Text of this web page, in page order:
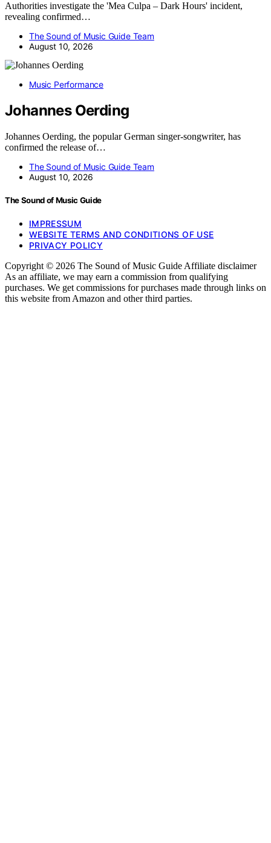
Authorities investigate the 'Mea Culpa – Dark Hours' incident,
revealing confirmed…
The Sound of Music Guide Team
August 10, 2026
Music Performance
Johannes Oerding
Johannes Oerding, the popular German singer-songwriter, has
confirmed the release of…
The Sound of Music Guide Team
August 10, 2026
The Sound of Music Guide
IMPRESSUM
WEBSITE TERMS AND CONDITIONS OF USE
PRIVACY POLICY
Copyright © 2026 The Sound of Music Guide Affiliate disclaimer
As an affiliate, we may earn a commission from qualifying
purchases. We get commissions for purchases made through links on
this website from Amazon and other third parties.